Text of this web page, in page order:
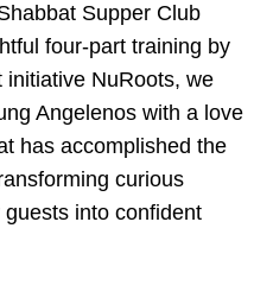
Supper Club
four-part training by
initiative NuRoots, we
Angelenos with a love
has accomplished the
curious
into confident